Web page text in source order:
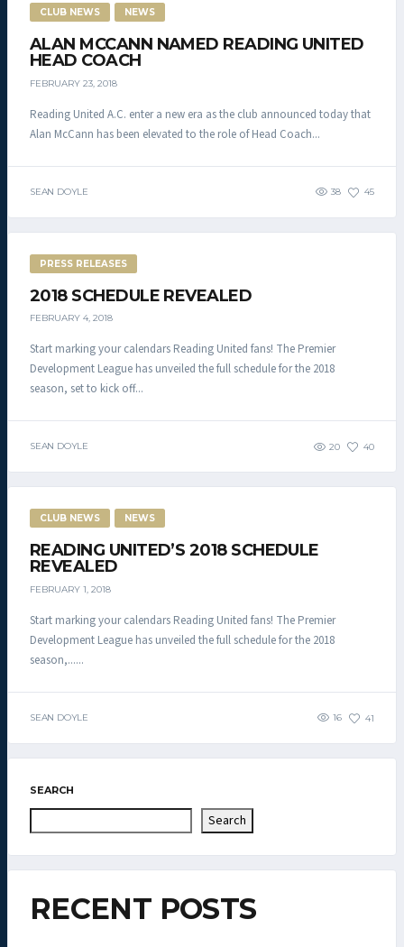
CLUB NEWS NEWS
ALAN MCCANN NAMED READING UNITED
HEAD COACH
FEBRUARY 23, 2018
Reading United A.C. enter a new era as the club announced today that
Alan McCann has been elevated to the role of Head Coach...
SEAN DOYLE 38 45
PRESS RELEASES
2018 SCHEDULE REVEALED
FEBRUARY 4, 2018
Start marking your calendars Reading United fans! The Premier
Development League has unveiled the full schedule for the 2018
season, set to kick off...
SEAN DOYLE 20 40
CLUB NEWS NEWS
READING UNITED’S 2018 SCHEDULE
REVEALED
FEBRUARY 1, 2018
Start marking your calendars Reading United fans! The Premier
Development League has unveiled the full schedule for the 2018
season,......
SEAN DOYLE 16 41
SEARCH
Search
RECENT POSTS